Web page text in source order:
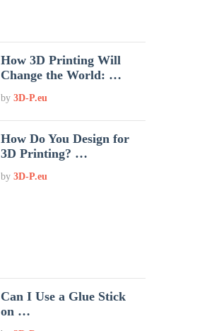
How 3D Printing Will
Change the World: …
by3D-P.eu
How Do You Design for
3D Printing? …
by3D-P.eu
Can I Use a Glue Stick
on …